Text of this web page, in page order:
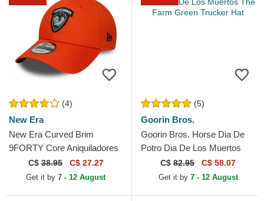
(4)
New Era
New Era Curved Brim
9FORTY Core Aniquiladores
FC Kings League Orange
Adjustable Cap
C$38.95 C$ 27.27
Get it by 7 - 12 August
(5)
Goorin Bros.
Goorin Bros. Horse Dia De
Potro Dia De Los Muertos
The Farm Green Trucker Hat
C$ 82.95 C$ 58.07
Get it by 7 - 12 August